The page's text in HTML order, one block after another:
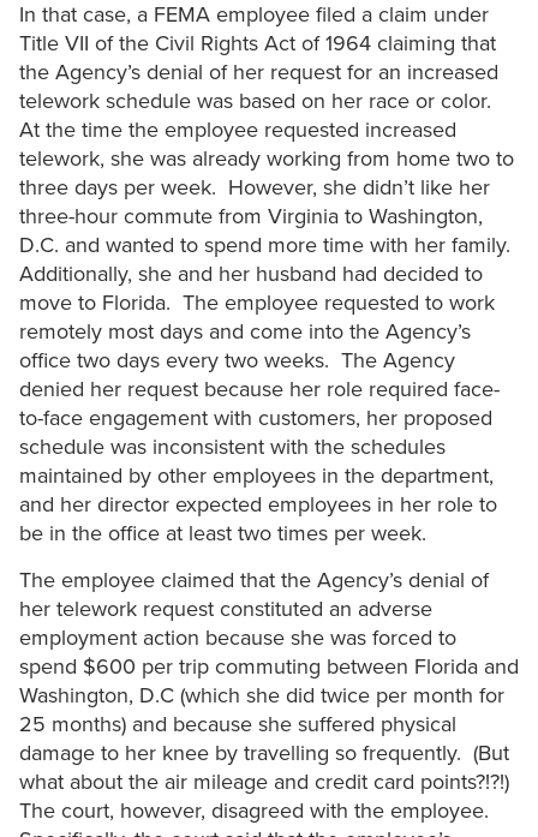
In that case, a FEMA employee filed a claim under
Title VII of the Civil Rights Act of 1964 claiming that
the Agency’s denial of her request for an increased
telework schedule was based on her race or color.
At the time the employee requested increased
telework, she was already working from home two to
three days per week. However, she didn’t like her
three-hour commute from Virginia to Washington,
D.C. and wanted to spend more time with her family.
Additionally, she and her husband had decided to
move to Florida. The employee requested to work
remotely most days and come into the Agency’s
office two days every two weeks. The Agency
denied her request because her role required face-
to-face engagement with customers, her proposed
schedule was inconsistent with the schedules
maintained by other employees in the department,
and her director expected employees in her role to
be in the office at least two times per week.
The employee claimed that the Agency’s denial of
her telework request constituted an adverse
employment action because she was forced to
spend $600 per trip commuting between Florida and
Washington, D.C (which she did twice per month for
25 months) and because she suffered physical
damage to her knee by travelling so frequently. (But
what about the air mileage and credit card points?!?!)
The court, however, disagreed with the employee.